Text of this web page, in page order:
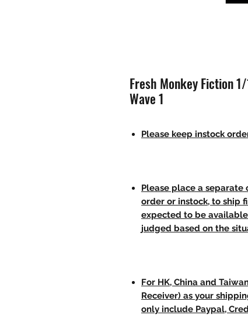
Fresh Monkey Fiction
Wave 1
Please keep instock
Please place a
order or instock, to ship
expected to be
judged based on the
For HK, China and
Receiver) as your
only include Paypal,